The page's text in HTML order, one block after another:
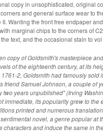
and general surface wear to
Wanting the front free endpaper
marginal chips to the corners of
text, and the occasional stain to vol
copy of Goldsmith's masterpiece
of the eighteenth century, at its
friend Samuel Johnson, a couple of
two years unpublished" (Irving
immediate, its popularity grew to the
and numerous translations. Structured
novel, a genre popular at
characters and induce the same in